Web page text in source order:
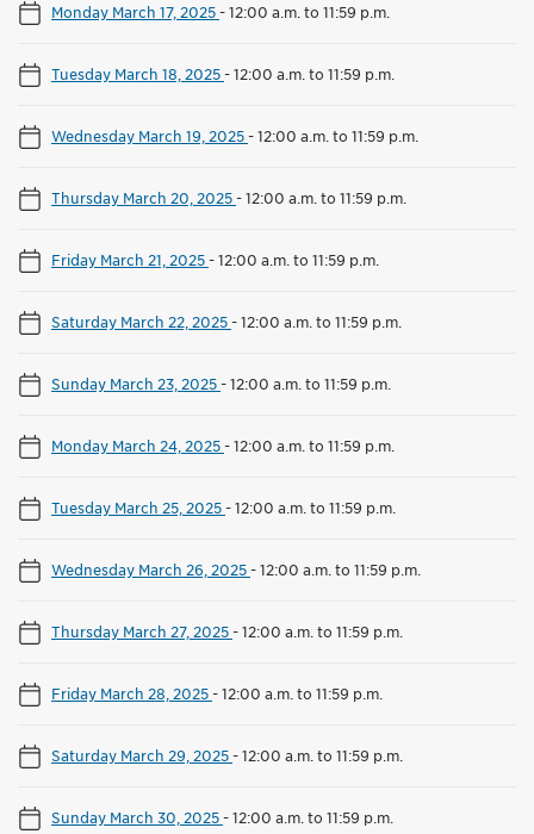
Monday March 17, 2025-12:00 a.m. to 11:59 p.m.
Tuesday March 18, 2025-12:00 a.m. to 11:59 p.m.
Wednesday March 19, 2025-12:00 a.m. to 11:59 p.m.
Thursday March 20, 2025-12:00 a.m. to 11:59 p.m.
Friday March 21, 2025-12:00 a.m. to 11:59 p.m.
Saturday March 22, 2025-12:00 a.m. to 11:59 p.m.
Sunday March 23, 2025-12:00 a.m. to 11:59 p.m.
Monday March 24, 2025-12:00 a.m. to 11:59 p.m.
Tuesday March 25, 2025-12:00 a.m. to 11:59 p.m.
Wednesday March 26, 2025-12:00 a.m. to 11:59 p.m.
Thursday March 27, 2025-12:00 a.m. to 11:59 p.m.
Friday March 28, 2025-12:00 a.m. to 11:59 p.m.
Saturday March 29, 2025-12:00 a.m. to 11:59 p.m.
Sunday March 30, 2025-12:00 a.m. to 11:59 p.m.